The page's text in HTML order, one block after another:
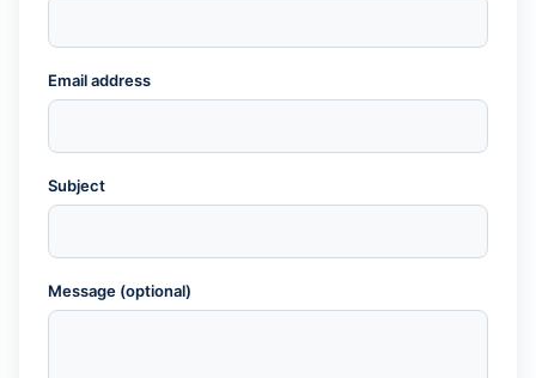
Email address
Subject
Message (optional)